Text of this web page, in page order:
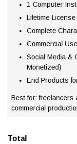
1 Computer
Lifetime License
Complete
Commercial
Social Media &
Monetized)
End Products
Best for: freelancers
commercial
Total